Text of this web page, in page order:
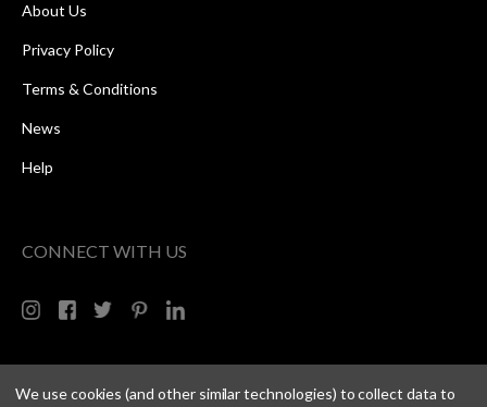
About Us
Privacy Policy
Terms & Conditions
News
Help
CONNECT WITH US
We use cookies (and other similar technologies) to collect data to